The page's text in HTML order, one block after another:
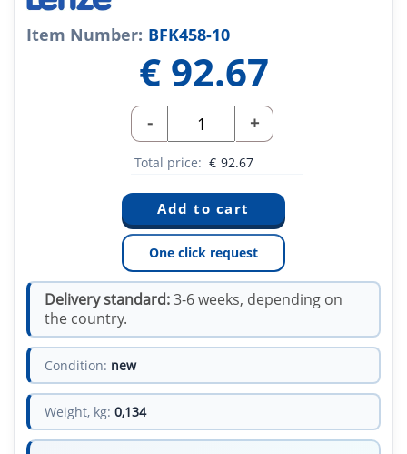
Item Number: BFK458-10
€ 92.67
- +
Total price: € 92.67
One click request
Delivery standard:3-6 weeks, depending on
the country.
Condition: new
Weight, kg: 0,134